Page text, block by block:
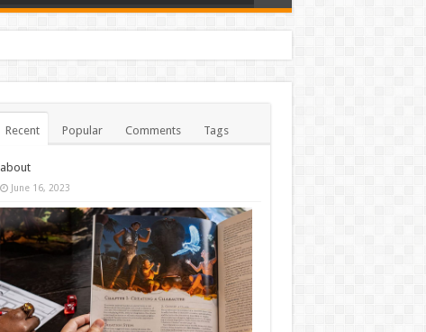
Recent Popular Comments Tags
about
June 16, 2023